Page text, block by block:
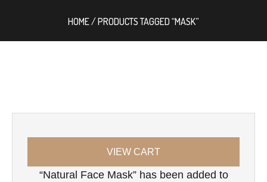
HOME/ PRODUCTS TAGGED “MASK”
VIEW CART
“Natural Face Mask” has been added to